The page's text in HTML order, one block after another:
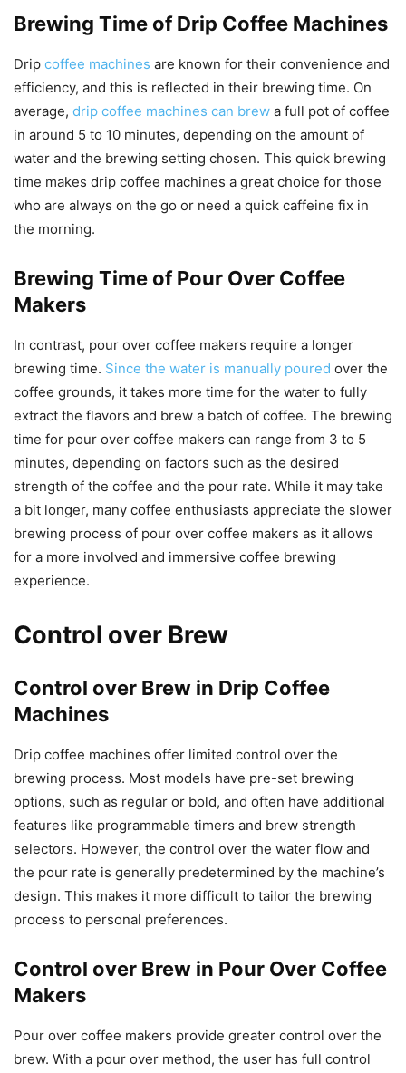
Brewing Time of Drip Coffee Machines
Drip coffee machines are known for their convenience and
efficiency, and this is reflected in their brewing time. On
average, drip coffee machines can brew a full pot of coffee
in around 5 to 10 minutes, depending on the amount of
water and the brewing setting chosen. This quick brewing
time makes drip coffee machines a great choice for those
who are always on the go or need a quick caffeine fix in
the morning.
Brewing Time of Pour Over Coffee
Makers
In contrast, pour over coffee makers require a longer
brewing time. Since the water is manually poured over the
coffee grounds, it takes more time for the water to fully
extract the flavors and brew a batch of coffee. The brewing
time for pour over coffee makers can range from 3 to 5
minutes, depending on factors such as the desired
strength of the coffee and the pour rate. While it may take
a bit longer, many coffee enthusiasts appreciate the slower
brewing process of pour over coffee makers as it allows
for a more involved and immersive coffee brewing
experience.
Control over Brew
Control over Brew in Drip Coffee
Machines
Drip coffee machines offer limited control over the
brewing process. Most models have pre-set brewing
options, such as regular or bold, and often have additional
features like programmable timers and brew strength
selectors. However, the control over the water flow and
the pour rate is generally predetermined by the machine’s
design. This makes it more difficult to tailor the brewing
process to personal preferences.
Control over Brew in Pour Over Coffee
Makers
Pour over coffee makers provide greater control over the
brew. With a pour over method, the user has full control